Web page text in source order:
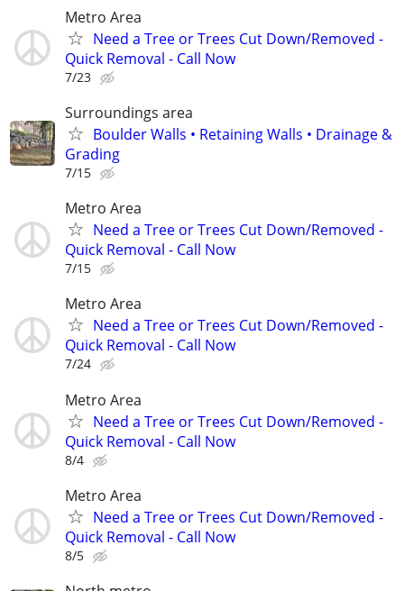
Metro Area
Need a Tree or Trees Cut Down/Removed -
Quick Removal - Call Now
7/23
Surroundings area
Boulder Walls • Retaining Walls • Drainage &
Grading
7/15
Metro Area
Need a Tree or Trees Cut Down/Removed -
Quick Removal - Call Now
7/15
Metro Area
Need a Tree or Trees Cut Down/Removed -
Quick Removal - Call Now
7/24
Metro Area
Need a Tree or Trees Cut Down/Removed -
Quick Removal - Call Now
8/4
Metro Area
Need a Tree or Trees Cut Down/Removed -
Quick Removal - Call Now
8/5